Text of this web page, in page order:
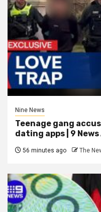
Nine News
Teenage gang
dating apps | 9
56 minutes ago The